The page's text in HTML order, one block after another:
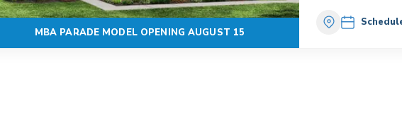
MBA PARADE MODEL OPENING AUGUST 15